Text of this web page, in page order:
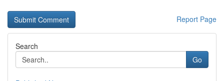
Report Page
Search
Go